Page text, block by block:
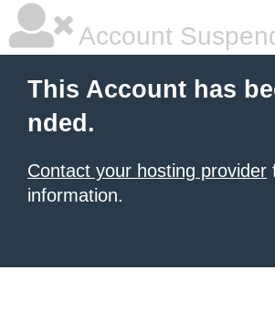
Account
This Account has
nded.
Contact your hosting provider
information.